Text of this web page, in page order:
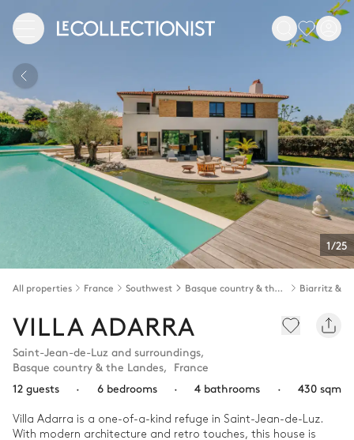
1/25
All properties France Southwest Basque country & the Landes
VILLA ADARRA
Saint-Jean-de-Luz and surroundings,
Basque country & the Landes, France
12 guests
· 6 bedrooms · 4 bathrooms · 430 sqm
Villa Adarra is a one-of-a-kind refuge in Saint-Jean-de-Luz.
With modern architecture and retro touches, this house is